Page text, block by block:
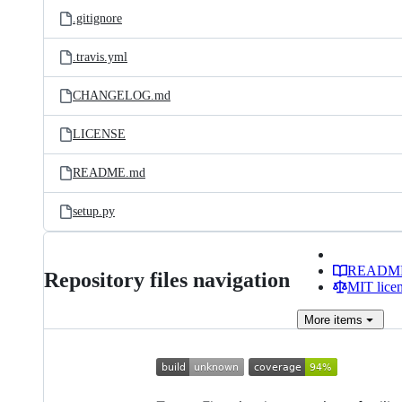
.gitignore
.travis.yml
CHANGELOG.md
LICENSE
README.md
setup.py
Repository files navigation
MIT
More items